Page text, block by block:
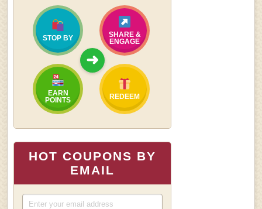
STOP BY
SHARE &
ENGAGE
➜
EARN
POINTS
REDEEM
HOT COUPONS BY
EMAIL